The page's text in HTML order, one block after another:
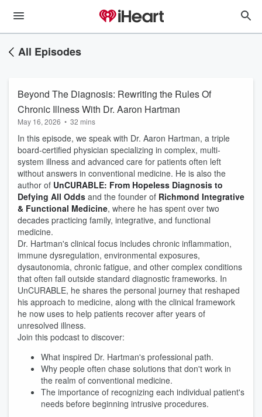
All Episodes
Beyond The Diagnosis: Rewriting the Rules Of
Chronic Illness With Dr. Aaron Hartman
May 16, 2026 • 32 mins
In this episode, we speak with Dr. Aaron Hartman, a triple
board-certified physician specializing in complex, multi-
system illness and advanced care for patients often left
without answers in conventional medicine. He is also the
author of UnCURABLE: From Hopeless Diagnosis to
Defying All Odds and the founder of Richmond Integrative
& Functional Medicine, where he has spent over two
decades practicing family, integrative, and functional
medicine.
Dr. Hartman's clinical focus includes chronic inflammation,
immune dysregulation, environmental exposures,
dysautonomia, chronic fatigue, and other complex conditions
that often fall outside standard diagnostic frameworks. In
UnCURABLE, he shares the personal journey that reshaped
his approach to medicine, along with the clinical framework
he now uses to help patients recover after years of
unresolved illness.
Join this podcast to discover:
What inspired Dr. Hartman's professional path.
Why people often chase solutions that don't work in
the realm of conventional medicine.
The importance of recognizing each individual patient's
needs before beginning intrusive procedures.